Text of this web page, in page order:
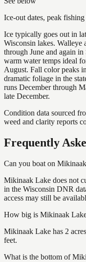
Ice-out dates, peak
Ice typically goes out in
Wisconsin lakes. Walleye
through June and again
warm water temps ideal
August. Fall color peaks
dramatic foliage in the
runs December through
late December.
Condition data sourced
weed and clarity reports
Frequently
Can you boat on
Mikinaak Lake does not
in the Wisconsin DNR
access may still be
How big is Mikinaak
Mikinaak Lake has 2
feet.
What is the bottom of